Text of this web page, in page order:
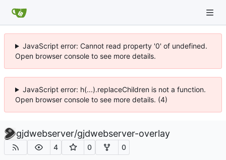
JavaScript error: Cannot read property '0' of undefined.
Open browser console to see more details.
JavaScript error: h(...).replaceChildren is not a function.
Open browser console to see more details. (4)
gjdwebserver/gjdwebserver-overlay
4 0 0